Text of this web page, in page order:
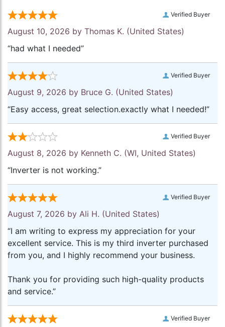
Verified Buyer
August 10, 2026 by Thomas K. (United States)
“had what I needed”
Verified Buyer
August 9, 2026 by Bruce G. (United States)
“Easy access, great selection.exactly what I needed!”
Verified Buyer
August 8, 2026 by Kenneth C. (WI, United States)
“Inverter is not working.”
Verified Buyer
August 7, 2026 by Ali H. (United States)
“I am writing to express my appreciation for your
excellent service. This is my third inverter purchased
from you, and I highly recommend your business.
Thank you for providing such high-quality products
and service.”
Verified Buyer